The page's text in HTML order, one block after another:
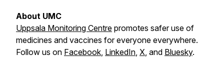
About UMC
Uppsala Monitoring Centre promotes safer use of
medicines and vaccines for everyone everywhere.
Follow us on Facebook, LinkedIn, X, and Bluesky.